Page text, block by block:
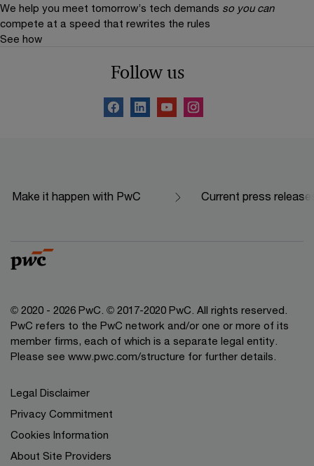
We help you meet tomorrow’s tech demands so you can
compete at a speed that rewrites the rules
See how
Follow us
Make it happen with PwC Current press
© 2020 - 2026 PwC. © 2017-2020 PwC. All rights reserved.
PwC refers to the PwC network and/or one or more of its
member firms, each of which is a separate legal entity.
Please see www.pwc.com/structure for further details.
Legal Disclaimer
Privacy Commitment
Cookies Information
About Site Providers